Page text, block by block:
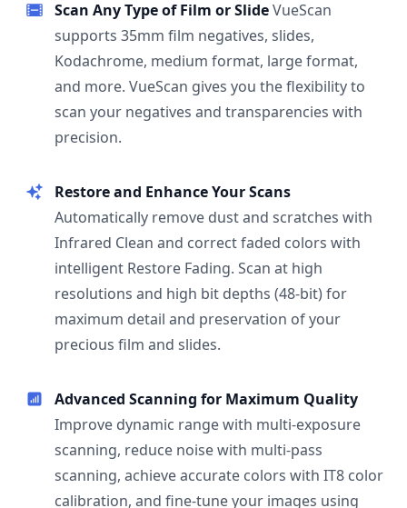
Scan Any Type of Film or SlideVueScan
supports 35mm film negatives, slides,
Kodachrome, medium format, large format,
and more. VueScan gives you the flexibility to
scan your negatives and transparencies with
precision.
Restore and Enhance Your Scans
Automatically remove dust and scratches with
Infrared Clean and correct faded colors with
intelligent Restore Fading. Scan at high
resolutions and high bit depths (48-bit) for
maximum detail and preservation of your
precious film and slides.
Advanced Scanning for Maximum Quality
Improve dynamic range with multi-exposure
scanning, reduce noise with multi-pass
scanning, achieve accurate colors with IT8 color
calibration, and fine-tune your images using